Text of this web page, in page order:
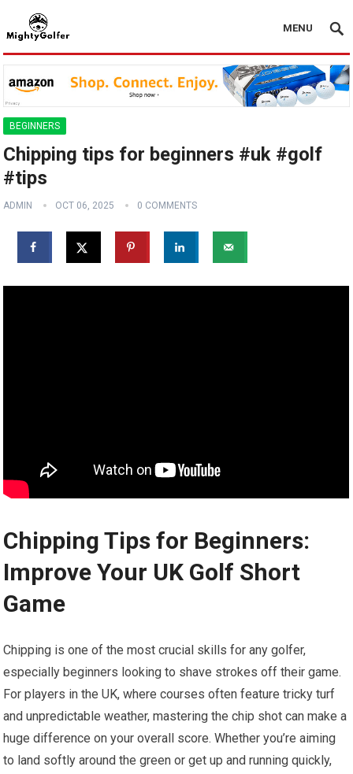
MENU
BEGINNERS
Chipping tips for beginners #uk #golf
#tips
ADMIN OCT 06, 2025 0 COMMENTS
Chipping ⁤Tips for Beginners:
Improve Your UK Golf Short
Game
Chipping is one of the most crucial skills ​for any golfer,
especially beginners looking to​ shave​ strokes off their game.
⁣For players in the UK, where courses often ‍feature tricky turf‍
and unpredictable weather, mastering ⁤the⁤ chip‍ shot can ⁤make​ a
huge ⁢difference on your overall ⁢score. Whether⁣ you’re aiming
to land softly ⁢around the green or get up and running quickly,